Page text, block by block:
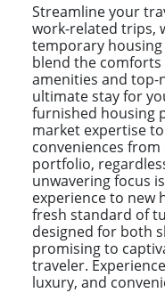
Streamline your
work-related trips,
temporary housing
blend the
amenities and top-
ultimate stay for
furnished housing
market expertise
conveniences
portfolio,
unwavering focus
experience to new
fresh standard of
designed for both
promising to
traveler.
luxury, and